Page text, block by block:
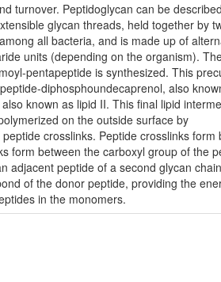
turnover. Peptidoglycan can be
glycan threads, held together by
all bacteria, and is made up of
units (depending on the organism).
pentapeptide is synthesized. This
diphosphoundecaprenol, also
known as lipid II. This final lipid
on the outside surface by
crosslinks. Peptide crosslinks form
form between the carboxyl group of the
peptide of a second glycan
of the donor peptide, providing the
in the monomers.